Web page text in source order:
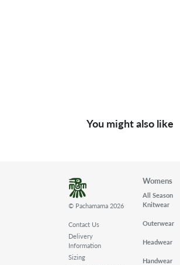
You might also like
© Pachamama 2026
Contact Us
Delivery
Information
Sizing
Womens
All Season
Knitwear
Outerwear
Headwear
Handwear